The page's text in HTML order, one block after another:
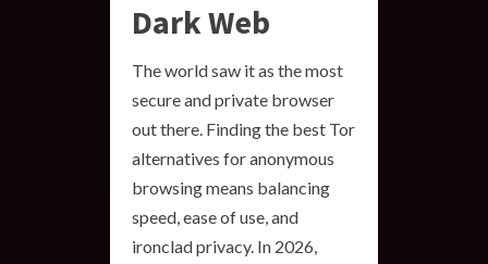
Dark Web
The world saw it as the most
secure and private browser
out there. Finding the best Tor
alternatives for anonymous
browsing means balancing
speed, ease of use, and
ironclad privacy. In 2026,